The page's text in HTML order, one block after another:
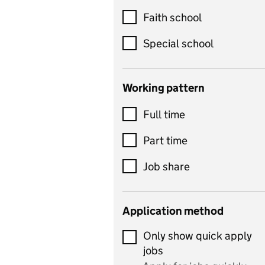
Customer service
Dance
Design and technology
includes product design,
control
Drama
and performing arts
Early years
Economics
Economics and Business
Studies
Faith school
Special school
Working pattern
Full time
Part time
Job share
Application method
Only show quick apply
jobs